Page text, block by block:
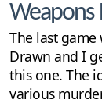
Weapons
The last game
Drawn and I
this one. The
various